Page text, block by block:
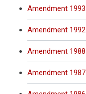
Amendment 1993
Amendment 1992
Amendment 1988
Amendment 1987